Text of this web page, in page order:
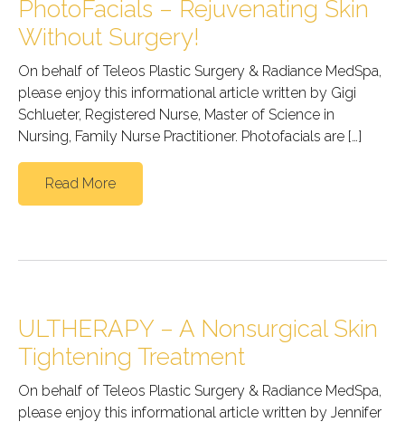
PhotoFacials – Rejuvenating Skin
Without Surgery!
On behalf of Teleos Plastic Surgery & Radiance MedSpa,
please enjoy this informational article written by Gigi
Schlueter, Registered Nurse, Master of Science in
Nursing, Family Nurse Practitioner. Photofacials are […]
Read More
ULTHERAPY – A Nonsurgical Skin
Tightening Treatment
On behalf of Teleos Plastic Surgery & Radiance MedSpa,
please enjoy this informational article written by Jennifer